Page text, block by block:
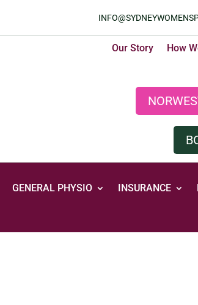
Our Story How
GENERAL PHYSIO INSURANCE